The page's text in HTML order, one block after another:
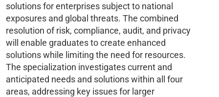
solutions for enterprises subject to national
exposures and global threats. The combined
resolution of risk, compliance, audit, and privacy
will enable graduates to create enhanced
solutions while limiting the need for resources.
The specialization investigates current and
anticipated needs and solutions within all four
areas, addressing key issues for larger